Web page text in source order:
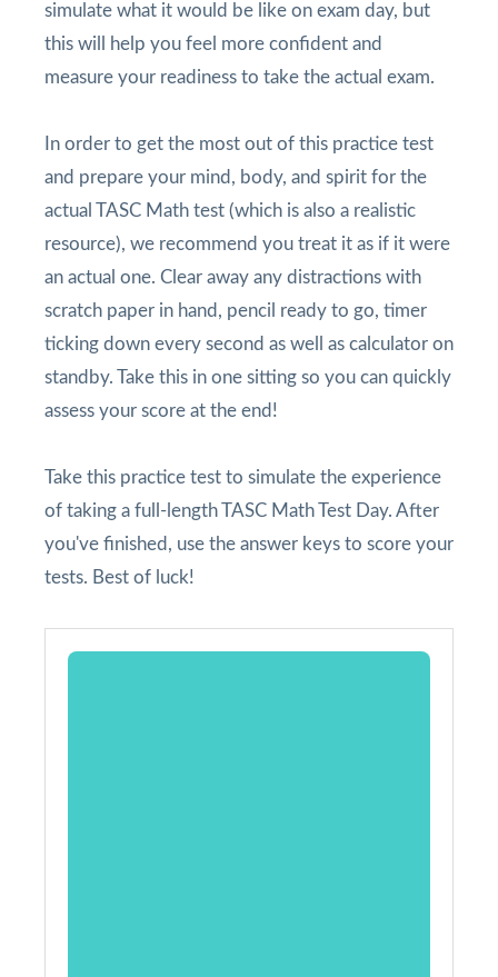
simulate what it would be like on exam day, but
this will help you feel more confident and
measure your readiness to take the actual exam.
In order to get the most out of this practice test
and prepare your mind, body, and spirit for the
actual TASC Math test (which is also a realistic
resource), we recommend you treat it as if it were
an actual one. Clear away any distractions with
scratch paper in hand, pencil ready to go, timer
ticking down every second as well as calculator on
standby. Take this in one sitting so you can quickly
assess your score at the end!
Take this practice test to simulate the experience
of taking a full-length TASC Math Test Day. After
you've finished, use the answer keys to score your
tests. Best of luck!